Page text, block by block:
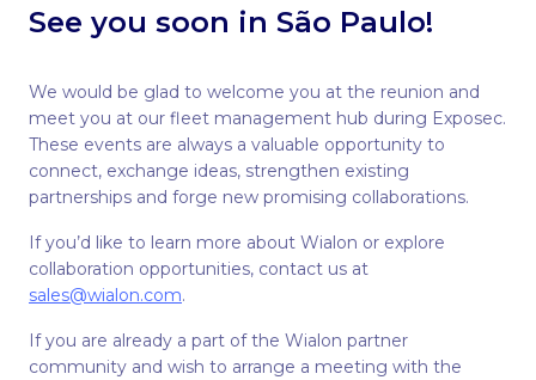
See you soon in São Paulo!
We would be glad to welcome you at the reunion and
meet you at our fleet management hub during Exposec.
These events are always a valuable opportunity to
connect, exchange ideas, strengthen existing
partnerships and forge new promising collaborations.
If you’d like to learn more about Wialon or explore
collaboration opportunities, contact us at
sales@wialon.com.
If you are already a part of the Wialon partner
community and wish to arrange a meeting with the